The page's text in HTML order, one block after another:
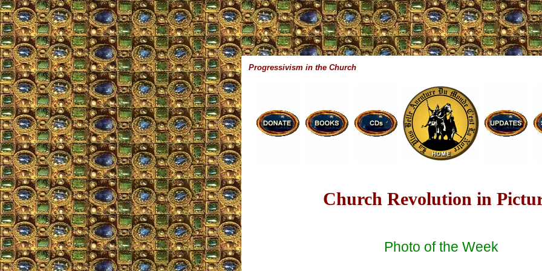
,,
Progressivism in the Church
Church Revolution in
Photo of the Week